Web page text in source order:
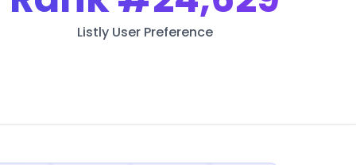
Listly User Preference